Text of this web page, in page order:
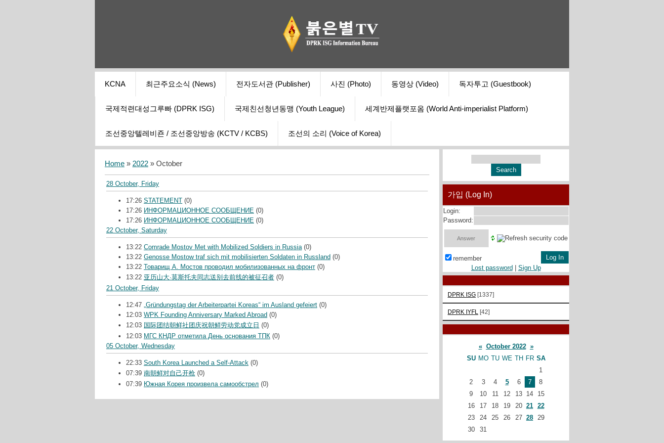
KCNA 최근주요소식 (News) 전자도서관 (Publisher) 사진 (Photo) 동영상 (Video) 독자투고 (Guestbook)
국제적련대성그루빠 (DPRK ISG) 국제친선청년동맹 (Youth League) 세계반제플랫포옴 (World Anti-imperialist Platform)
조선중앙텔레비죤 / 조선중앙방송 (KCTV / KCBS) 조선의 소리 (Voice of Korea)
Home » 2022 » October
28 October, Friday
17:26 STATEMENT (0)
17:26 ИНФОРМАЦИОННОЕ СООБЩЕНИЕ (0)
17:26 ИНФОРМАЦИОННОЕ СООБЩЕНИЕ (0)
22 October, Saturday
13:22 Comrade Mostov Met with Mobilized Soldiers in Russia (0)
13:22 Genosse Mostow traf sich mit mobilisierten Soldaten in Russland (0)
13:22 Товарищ А. Мостов проводил мобилизованных на фронт (0)
13:22 亚历山大·莫斯托夫同志送别去前线的被征召者 (0)
21 October, Friday
12:47 „Gründungstag der Arbeiterpartei Koreas“ im Ausland gefeiert (0)
12:03 WPK Founding Anniversary Marked Abroad (0)
12:03 国际团结朝鲜社团庆祝朝鲜劳动党成立日 (0)
12:03 МГС КНДР отметила День основания ТПК (0)
05 October, Wednesday
22:33 South Korea Launched a Self-Attack (0)
07:39 南朝鲜对自己开枪 (0)
07:39 Южная Корея произвела самообстрел (0)
가입 (Log In)
Login:
Password:
remember
Lost password
Sign Up
DPRK ISG [1337]
DPRK IYFL [42]
« October 2022 »
SU MO TU WE TH FR SA
1
2
3 4 5 6 7
8
9
10 11 12 13 14
15
16
17 18 19 20 21 22
23
24 25 26 27 28 29
30
31